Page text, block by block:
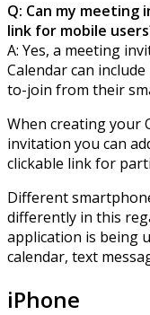
Q: Can my
link for mobile
A: Yes, a meeting
Calendar can
to-join from their
When creating your
invitation you can
clickable link for
Different
differently in this
application is being
calendar, text
iPhone